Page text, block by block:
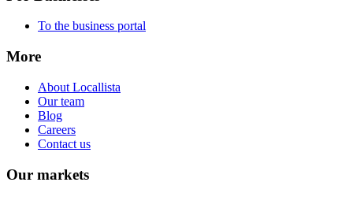
To the business portal
More
About Locallista
Our team
Blog
Careers
Contact us
Our markets